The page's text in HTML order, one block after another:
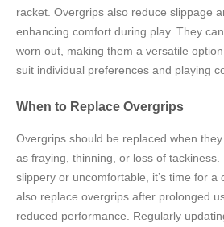
racket. Overgrips also reduce slippage
enhancing comfort during play. They
worn out, making them a versatile
suit individual preferences and playing
When to Replace Overgrips
Overgrips should be replaced when
as fraying, thinning, or loss of
slippery or uncomfortable, it’s time for a
also replace overgrips after prolonged
reduced performance. Regularly